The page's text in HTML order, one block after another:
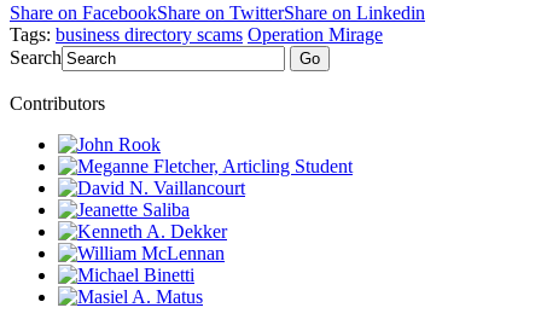
Share on FacebookShare on TwitterShare on Linkedin
Tags: business directory scams Operation Mirage
Search
Go
Contributors